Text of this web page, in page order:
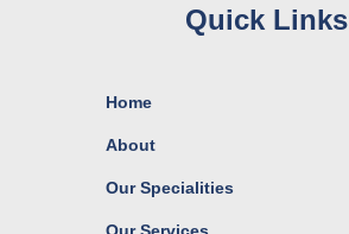
Quick Links
Home
About
Our Specialities